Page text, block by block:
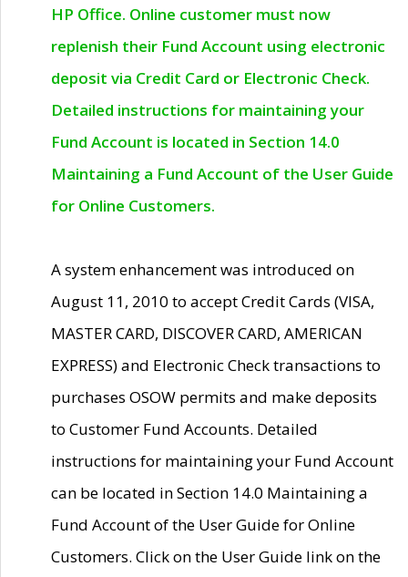
HP Office. Online customer must now
replenish their Fund Account using electronic
deposit via Credit Card or Electronic Check.
Detailed instructions for maintaining your
Fund Account is located in Section 14.0
Maintaining a Fund Account of the User Guide
for Online Customers.
A system enhancement was introduced on
August 11, 2010 to accept Credit Cards (VISA,
MASTER CARD, DISCOVER CARD, AMERICAN
EXPRESS) and Electronic Check transactions to
purchases OSOW permits and make deposits
to Customer Fund Accounts. Detailed
instructions for maintaining your Fund Account
can be located in Section 14.0 Maintaining a
Fund Account of the User Guide for Online
Customers. Click on the User Guide link on the